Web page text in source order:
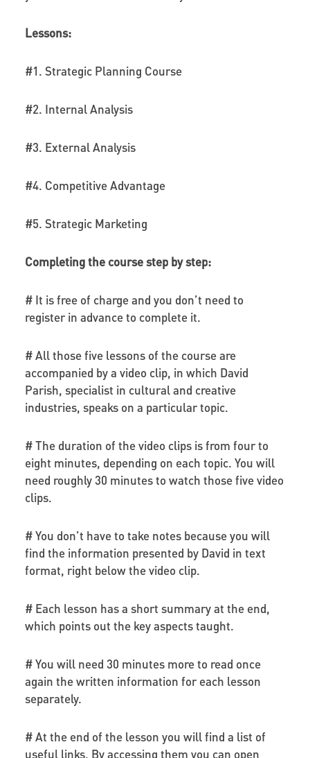
Lessons:
#1. Strategic Planning Course
#2. Internal Analysis
#3. External Analysis
#4. Competitive Advantage
#5. Strategic Marketing
Completing the course step by step:
# It is free of charge and you don’t need to
register in advance to complete it.
# All those five lessons of the course are
accompanied by a video clip, in which David
Parish, specialist in cultural and creative
industries, speaks on a particular topic.
# The duration of the video clips is from four to
eight minutes, depending on each topic. You will
need roughly 30 minutes to watch those five video
clips.
# You don’t have to take notes because you will
find the information presented by David in text
format, right below the video clip.
# Each lesson has a short summary at the end,
which points out the key aspects taught.
# You will need 30 minutes more to read once
again the written information for each lesson
separately.
# At the end of the lesson you will find a list of
useful links. By accessing them you can open